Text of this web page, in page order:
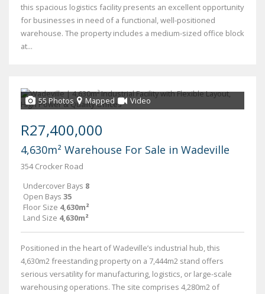
this spacious logistics facility presents an excellent opportunity
for businesses in need of a functional, well-positioned
warehouse. The property includes a medium-sized office block
at...
55 Photos Mapped Video
R27,400,000
4,630m² Warehouse For Sale in Wadeville
354 Crocker Road
Undercover Bays 8
Open Bays 35
Floor Size 4,630m²
Land Size 4,630m²
Positioned in the heart of Wadeville’s industrial hub, this
4,630m2 freestanding property on a 7,444m2 stand offers
serious versatility for manufacturing, logistics, or large-scale
warehousing operations. The site comprises 4,280m2 of